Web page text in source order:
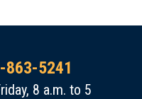
863-5241
8 a.m. to 5